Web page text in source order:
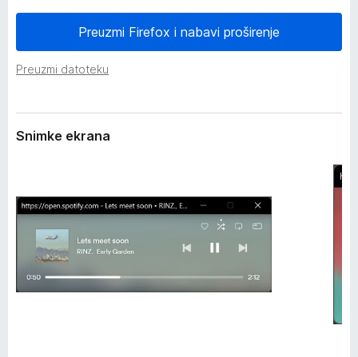
d
n
i
x
Preuzmi Firefox i nabavi proširenje
Preuzmi datoteku
r
a
Snimke ekrana